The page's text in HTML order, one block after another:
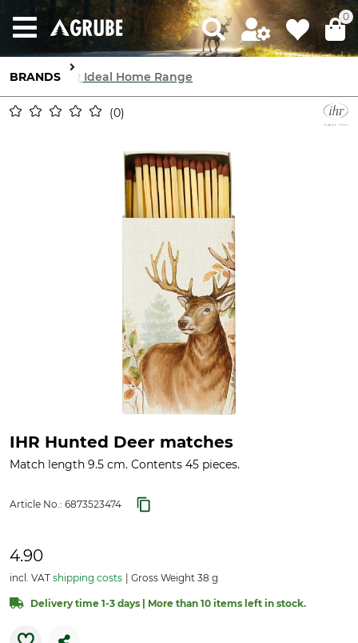
0
BRANDS IHR Ideal Home Range
0
IHR Hunted Deer matches
Match length 9.5 cm. Contents 45 pieces.
Article No.: 6873523474
4.90
incl. VAT shipping costs Gross Weight 38 g
Delivery time 1-3 days | More than 10 items left in stock.